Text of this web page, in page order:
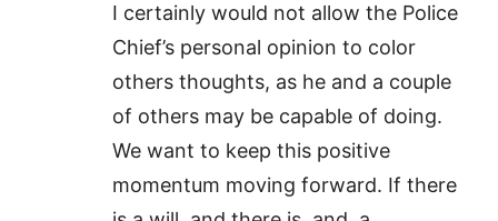
I certainly would not allow the Police
Chief’s personal opinion to color
others thoughts, as he and a couple
of others may be capable of doing.
We want to keep this positive
momentum moving forward. If there